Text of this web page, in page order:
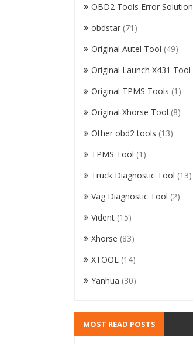
OBD2 Tools Error Solution
obdstar (71)
Original Autel Tool (49)
Original Launch X431 Tool
Original TPMS Tools (1)
Original Xhorse Tool (8)
Other obd2 tools (13)
TPMS Tool (1)
Truck Diagnostic Tool (13)
Vag Diagnostic Tool (2)
Vident (15)
Xhorse (83)
XTOOL (14)
Yanhua (30)
MOST READ POSTS